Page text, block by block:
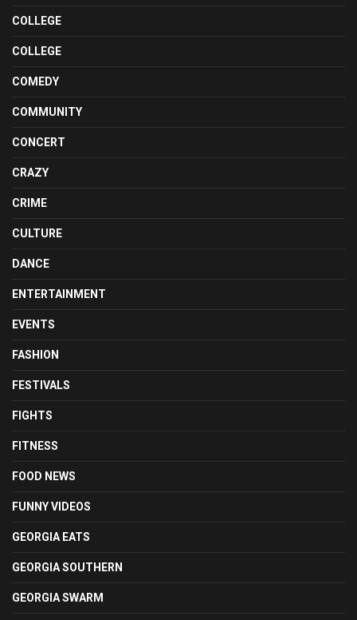
COLLEGE
COLLEGE
COMEDY
COMMUNITY
CONCERT
CRAZY
CRIME
CULTURE
DANCE
ENTERTAINMENT
EVENTS
FASHION
FESTIVALS
FIGHTS
FITNESS
FOOD NEWS
FUNNY VIDEOS
GEORGIA EATS
GEORGIA SOUTHERN
GEORGIA SWARM